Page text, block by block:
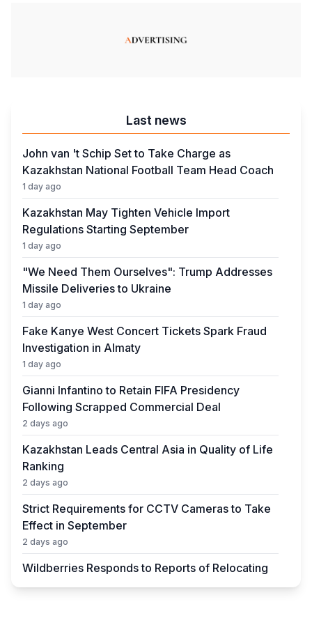
Last news
John van 't Schip Set to Take Charge as
Kazakhstan National Football Team Head Coach
1 day ago
Kazakhstan May Tighten Vehicle Import
Regulations Starting September
1 day ago
"We Need Them Ourselves": Trump Addresses
Missile Deliveries to Ukraine
1 day ago
Fake Kanye West Concert Tickets Spark Fraud
Investigation in Almaty
1 day ago
Gianni Infantino to Retain FIFA Presidency
Following Scrapped Commercial Deal
2 days ago
Kazakhstan Leads Central Asia in Quality of Life
Ranking
2 days ago
Strict Requirements for CCTV Cameras to Take
Effect in September
2 days ago
Wildberries Responds to Reports of Relocating
Warehouses to Kazakhstan